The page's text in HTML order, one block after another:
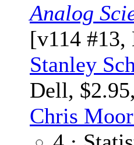
Analog
[v114 #13,
Stanley
Dell,
Chris